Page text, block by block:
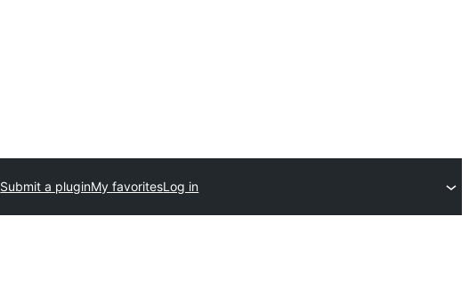
Submit a pluginMy favoritesLog in